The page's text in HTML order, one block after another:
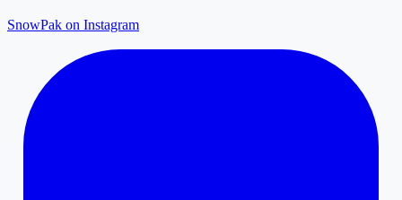
SnowPak on Instagram